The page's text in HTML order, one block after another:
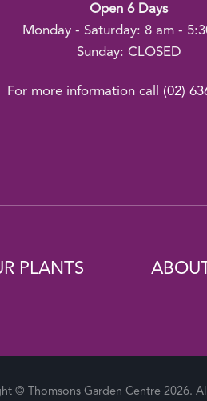
Open 6 Days
Monday - Saturday: 8 am -
Sunday: CLOSED
For more information call (02)
PLANTS
© Thomsons Garden Centre 2026.